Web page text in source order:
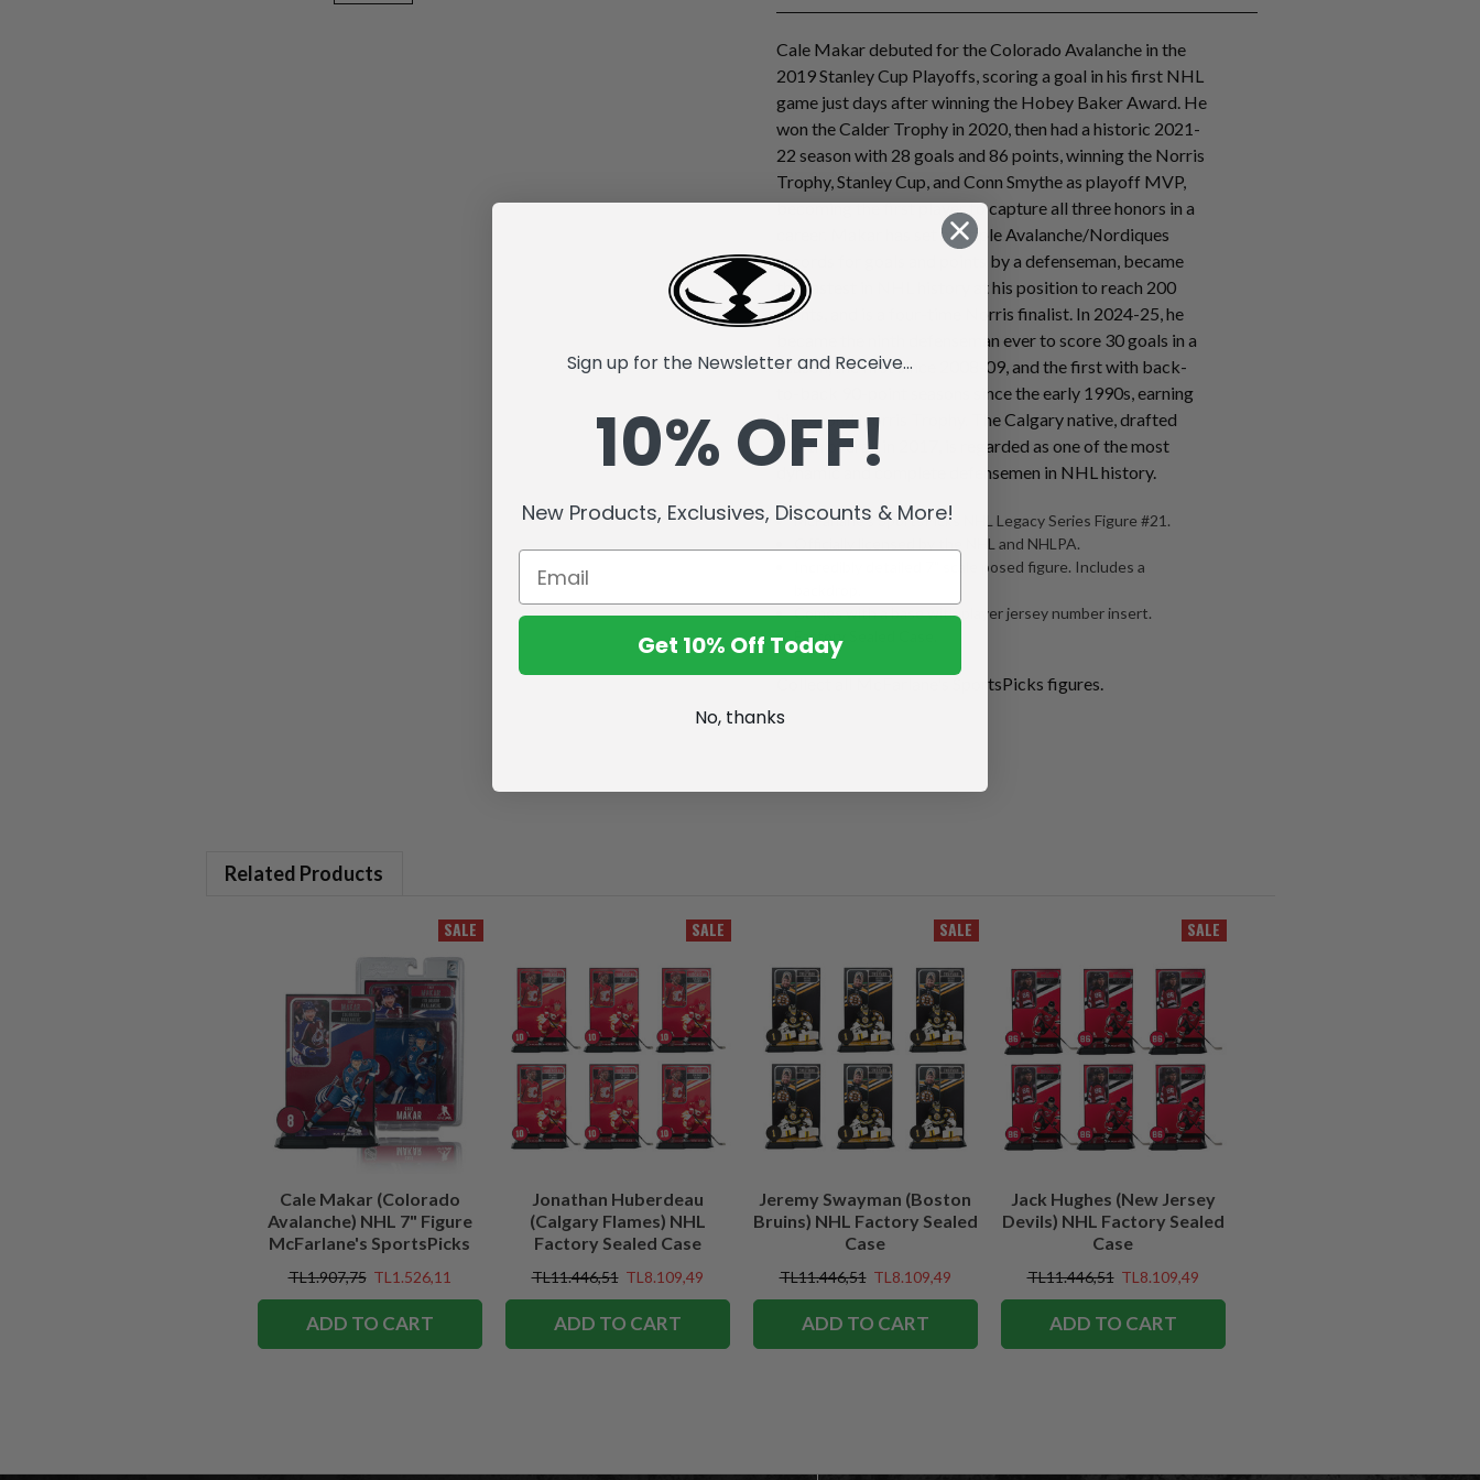
Cale Makar debuted for the Colorado Avalanche in the
2019 Stanley Cup Playoffs, scoring a goal in his first NHL
game just days after winning the Hobey Baker Award. He
won the Calder Trophy in 2020, then had a historic 2021-
22 season with 28 goals and 86 points, winning the Norris
Trophy, Stanley Cup, and Conn Smythe as playoff MVP,
becoming the first player to capture all three honors in a
career. Makar has set multiple Avalanche/Nordiques
records for goals and points by a defenseman, became
the fastest in NHL history at his position to reach 200
points, and is a four-time Norris finalist. In 2024-25, he
became the ninth defenseman ever to score 30 goals in a
season, the first since 2008-09, and the first with back-
to-back 90-point seasons since the early 1990s, earning
his second Norris Trophy. The Calgary native, drafted
fourth overall in 2017, is regarded as one of the most
dynamic and complete defensemen in NHL history.
McFarlane's SportsPicks NHL Legacy Series Figure #21.
Officially licensed by the NHL and NHLPA.
Incredibly detailed 7" scale posed figure. Includes a
Comes with a base with player jersey number insert.
Factory Sealed Case.
Collect all McFarlane's SportsPicks figures.
Related Products
SALE
Cale Makar (Colorado
Avalanche) NHL 7" Figure
McFarlane's SportsPicks
TL1.907,75 TL1.526,11
ADD TO CART
SALE
Jonathan Huberdeau
(Calgary Flames) NHL
Factory Sealed Case
TL11.446,51 TL8.109,49
ADD TO CART
SALE
Jeremy Swayman (Boston
Bruins) NHL Factory Sealed
Case
TL11.446,51 TL8.109,49
ADD TO CART
SALE
Jack Hughes (New Jersey
Devils) NHL Factory Sealed
Case
TL11.446,51 TL8.109,49
ADD TO CART
Sign up for the Newsletter and Receive...
10% OFF!
New Products, Exclusives, Discounts & More!
Get 10% Off Today
No, thanks